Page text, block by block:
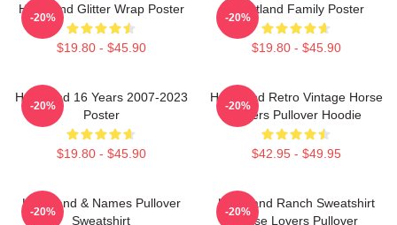
Heartland Glitter Wrap Poster
$19.80 - $45.90
-20%
Heartland Family Poster
$19.80 - $45.90
-20%
Heartland 16 Years 2007-2023
Poster
$19.80 - $45.90
-20%
Heartland Retro Vintage Horse
Lovers Pullover Hoodie
$42.95 - $49.95
-20%
Heartland & Names Pullover
Sweatshirt
-20%
Heartland Ranch Sweatshirt
Horse Lovers Pullover
-20%